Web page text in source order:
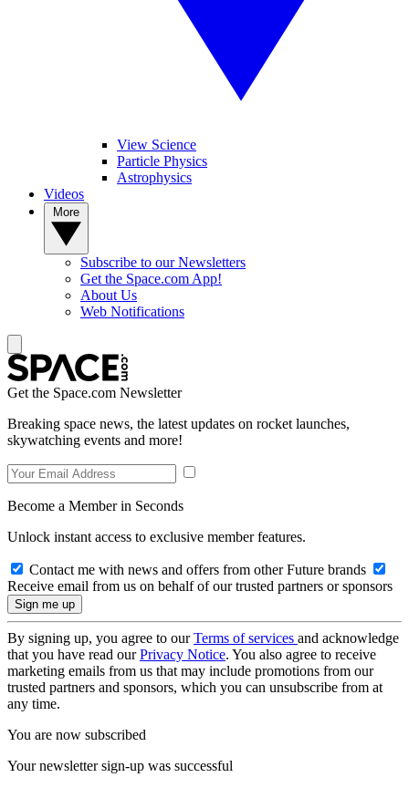
View Science
Particle Physics
Astrophysics
Videos
Subscribe to our Newsletters
Get the Space.com App!
About Us
Web Notifications
Get the Space.com Newsletter
Breaking space news, the latest updates on rocket launches,
skywatching events and more!
Become a Member in Seconds
Unlock instant access to exclusive member features.
Contact me with news and offers from other Future brands
Receive email from us on behalf of our trusted partners or sponsors
By signing up, you agree to ourTerms of services and acknowledge
that you have read ourPrivacy Notice. You also agree to receive
marketing emails from us that may include promotions from our
trusted partners and sponsors, which you can unsubscribe from at
any time.
You are now subscribed
Your newsletter sign-up was successful